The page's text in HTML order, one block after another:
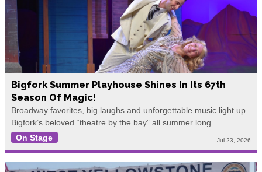
Bigfork Summer Playhouse Shines In Its 67th
Season Of Magic!
Broadway favorites, big laughs and unforgettable music light up
Bigfork’s beloved “theatre by the bay” all summer long.
On Stage
Jul 23, 2026